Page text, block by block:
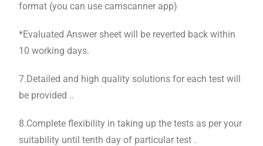
format (you can use camscanner app)
*Evaluated Answer sheet will be reverted back within
10 working days.
7.Detailed and high quality solutions for each test will
be provided ..
8.Complete flexibility in taking up the tests as per your
suitability until tenth day of particular test .